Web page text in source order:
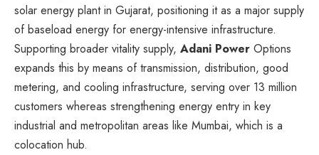
solar energy plant in Gujarat, positioning it as a major supply
of baseload energy for energy-intensive infrastructure.
Supporting broader vitality supply, Adani Power Options
expands this by means of transmission, distribution, good
metering, and cooling infrastructure, serving over 13 million
customers whereas strengthening energy entry in key
industrial and metropolitan areas like Mumbai, which is a
colocation hub.